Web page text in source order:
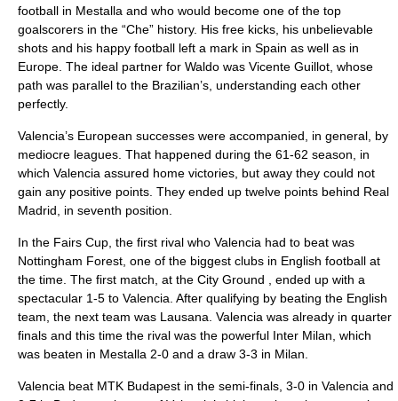
football in Mestalla and who would become one of the top
goalscorers in the “Che” history. His free kicks, his unbelievable
shots and his happy football left a mark in Spain as well as in
Europe. The ideal partner for Waldo was Vicente Guillot, whose
path was parallel to the Brazilian’s, understanding each other
perfectly.
Valencia’s European successes were accompanied, in general, by
mediocre leagues. That happened during the 61-62 season, in
which Valencia assured home victories, but away they could not
gain any positive points. They ended up twelve points behind Real
Madrid, in seventh position.
In the Fairs Cup, the first rival who Valencia had to beat was
Nottingham Forest , one of the biggest clubs in English football at
the time. The first match, at the City Ground , ended up with a
spectacular 1-5 to Valencia. After qualifying by beating the English
team, the next team was Lausana. Valencia was already in quarter
finals and this time the rival was the powerful Inter Milan, which
was beaten in Mestalla 2-0 and a draw 3-3 in Milan.
Valencia beat MTK Budapest in the semi-finals, 3-0 in Valencia and